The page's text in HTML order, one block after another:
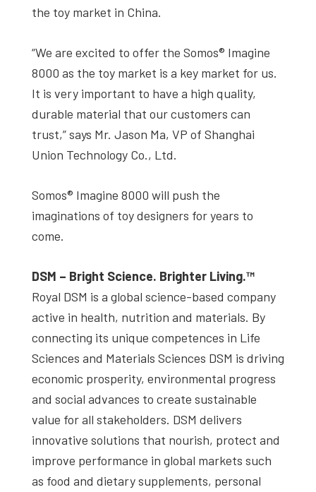
the toy market in China.
“We are excited to offer the Somos® Imagine
8000 as the toy market is a key market for us.
It is very important to have a high quality,
durable material that our customers can
trust,” says Mr. Jason Ma, VP of Shanghai
Union Technology Co., Ltd.
Somos® Imagine 8000 will push the
imaginations of toy designers for years to
come.
DSM – Bright Science. Brighter Living.™
Royal DSM is a global science-based company
active in health, nutrition and materials. By
connecting its unique competences in Life
Sciences and Materials Sciences DSM is driving
economic prosperity, environmental progress
and social advances to create sustainable
value for all stakeholders. DSM delivers
innovative solutions that nourish, protect and
improve performance in global markets such
as food and dietary supplements, personal